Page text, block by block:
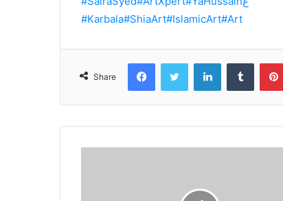
#Karbala#ShiaArt#IslamicArt#Art
Share
FacebookTwitter LinkedInTumblr